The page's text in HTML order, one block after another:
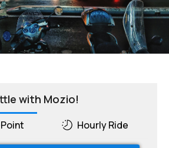
with Mozio!
Hourly Ride